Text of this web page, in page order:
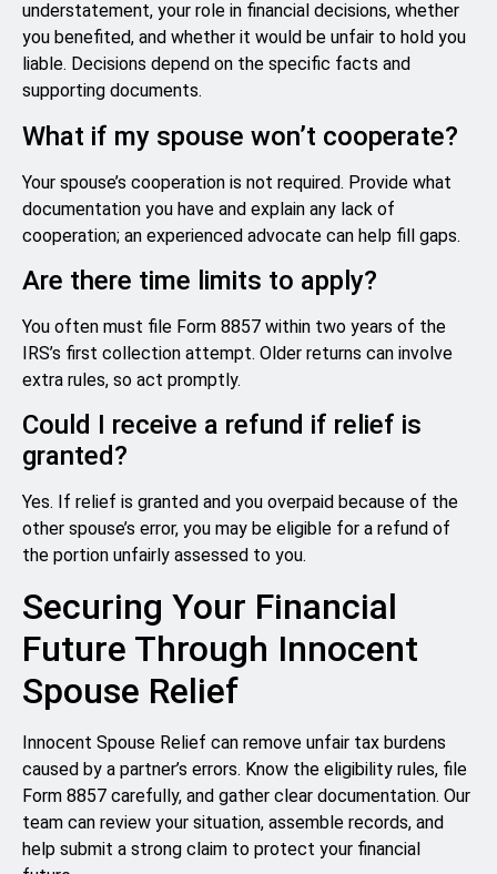
understatement, your role in financial decisions, whether
you benefited, and whether it would be unfair to hold you
liable. Decisions depend on the specific facts and
supporting documents.
What if my spouse won’t cooperate?
Your spouse’s cooperation is not required. Provide what
documentation you have and explain any lack of
cooperation; an experienced advocate can help fill gaps.
Are there time limits to apply?
You often must file Form 8857 within two years of the
IRS’s first collection attempt. Older returns can involve
extra rules, so act promptly.
Could I receive a refund if relief is
granted?
Yes. If relief is granted and you overpaid because of the
other spouse’s error, you may be eligible for a refund of
the portion unfairly assessed to you.
Securing Your Financial
Future Through Innocent
Spouse Relief
Innocent Spouse Relief can remove unfair tax burdens
caused by a partner’s errors. Know the eligibility rules, file
Form 8857 carefully, and gather clear documentation. Our
team can review your situation, assemble records, and
help submit a strong claim to protect your financial